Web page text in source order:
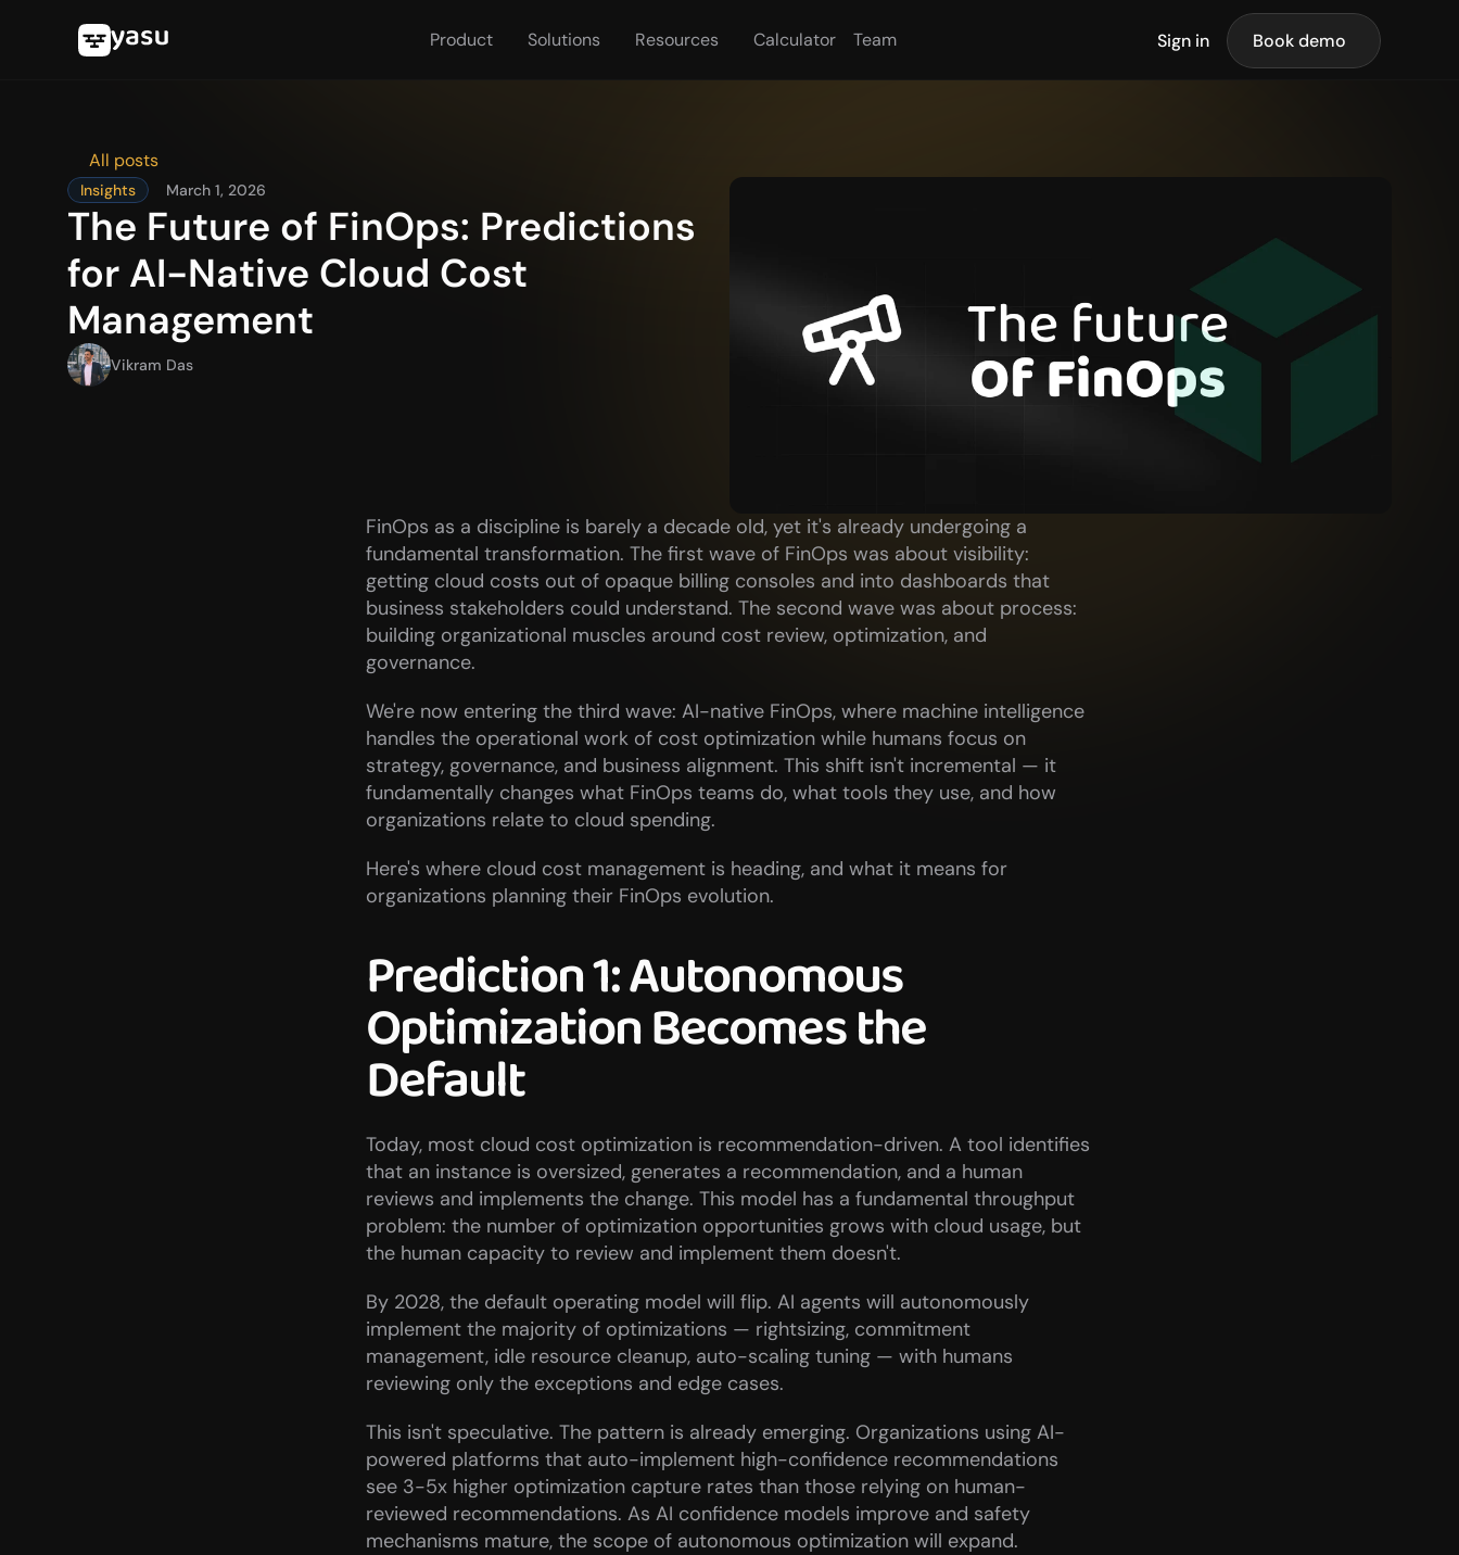
Product Solutions Resources Calculator Team Sign in Book demo
All posts
Insights March 1, 2026
The Future of FinOps: Predictions
for AI-Native Cloud Cost
Management
Vikram Das
FinOps as a discipline is barely a decade old, yet it's already undergoing a
fundamental transformation. The first wave of FinOps was about visibility:
getting cloud costs out of opaque billing consoles and into dashboards that
business stakeholders could understand. The second wave was about process:
building organizational muscles around cost review, optimization, and
governance.
We're now entering the third wave: AI-native FinOps, where machine intelligence
handles the operational work of cost optimization while humans focus on
strategy, governance, and business alignment. This shift isn't incremental — it
fundamentally changes what FinOps teams do, what tools they use, and how
organizations relate to cloud spending.
Here's where cloud cost management is heading, and what it means for
organizations planning their FinOps evolution.
Prediction 1: Autonomous
Optimization Becomes the
Default
Today, most cloud cost optimization is recommendation-driven. A tool identifies
that an instance is oversized, generates a recommendation, and a human
reviews and implements the change. This model has a fundamental throughput
problem: the number of optimization opportunities grows with cloud usage, but
the human capacity to review and implement them doesn't.
By 2028, the default operating model will flip. AI agents will autonomously
implement the majority of optimizations — rightsizing, commitment
management, idle resource cleanup, auto-scaling tuning — with humans
reviewing only the exceptions and edge cases.
This isn't speculative. The pattern is already emerging. Organizations using AI-
powered platforms that auto-implement high-confidence recommendations
see 3-5x higher optimization capture rates than those relying on human-
reviewed recommendations. As AI confidence models improve and safety
mechanisms mature, the scope of autonomous optimization will expand.